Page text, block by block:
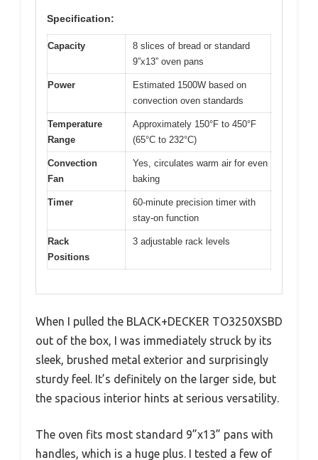
Specification:
Capacity
8 slices of bread or standard
9”x13” oven pans
Power
Estimated 1500W based on
convection oven standards
Temperature
Range
Approximately 150°F to 450°F
(65°C to 232°C)
Convection
Fan
Yes, circulates warm air for even
baking
Timer
60-minute precision timer with
stay-on function
Rack
Positions
3 adjustable rack levels
When I pulled the BLACK+DECKER TO3250XSBD
out of the box, I was immediately struck by its
sleek, brushed metal exterior and surprisingly
sturdy feel. It’s definitely on the larger side, but
the spacious interior hints at serious versatility.
The oven fits most standard 9”x13” pans with
handles, which is a huge plus. I tested a few of